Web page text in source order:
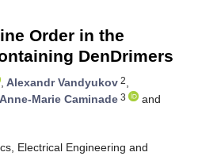
Order in the
DenDrimers
, Alexandr Vandyukov 2,
Anne-Marie Caminade 3
and
Electrical Engineering and